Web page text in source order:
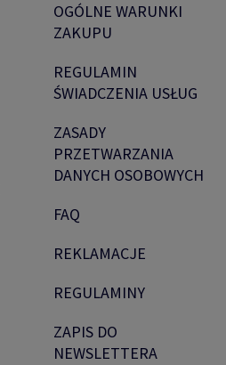
OGÓLNE WARUNKI
ZAKUPU
REGULAMIN
ŚWIADCZENIA USŁUG
ZASADY
PRZETWARZANIA
DANYCH OSOBOWYCH
FAQ
REKLAMACJE
REGULAMINY
ZAPIS DO
NEWSLETTERA